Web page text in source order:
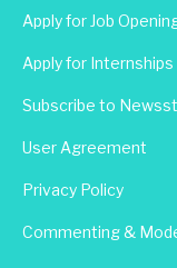
Apply for Job
Apply for Internships
Subscribe to
User Agreement
Privacy Policy
Commenting &